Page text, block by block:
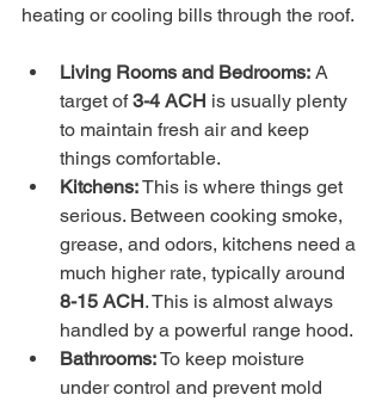
heating or cooling bills through the roof.
Living Rooms and Bedrooms: A
target of 3-4 ACH is usually plenty
to maintain fresh air and keep
things comfortable.
Kitchens: This is where things get
serious. Between cooking smoke,
grease, and odors, kitchens need a
much higher rate, typically around
8-15 ACH. This is almost always
handled by a powerful range hood.
Bathrooms: To keep moisture
under control and prevent mold